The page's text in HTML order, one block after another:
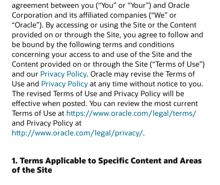
agreement between you (“You” or “Your”) and Oracle
Corporation and its affiliated companies (“We” or
“Oracle”). By accessing or using the Site or the Content
provided on or through the Site, you agree to follow and
be bound by the following terms and conditions
concerning your access to and use of the Site and the
Content provided on or through the Site (“Terms of Use”)
and our Privacy Policy. Oracle may revise the Terms of
Use and Privacy Policy at any time without notice to you.
The revised Terms of Use and Privacy Policy will be
effective when posted. You can review the most current
Terms of Use at https://www.oracle.com/legal/terms/
and Privacy Policy at
http://www.oracle.com/legal/privacy/.
1. Terms Applicable to Specific Content and Areas
of the Site